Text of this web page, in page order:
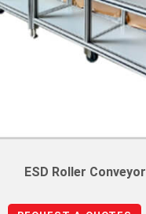
ESD Roller Conveyor